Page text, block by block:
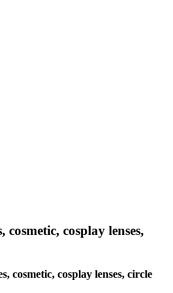
cosplay lenses,
cosmetic, cosplay lenses, circle